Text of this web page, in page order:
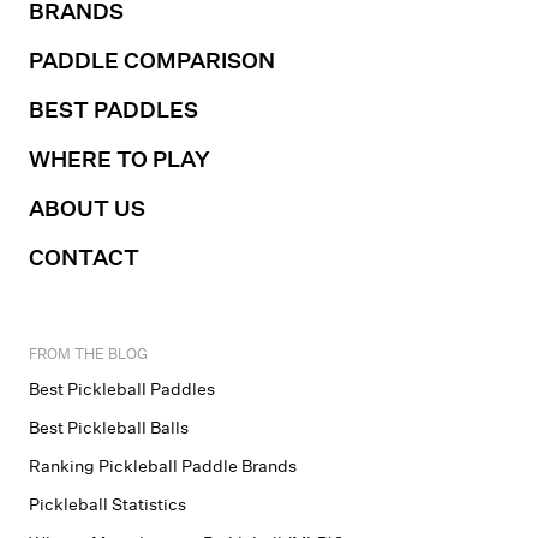
BRANDS
PADDLE COMPARISON
BEST PADDLES
WHERE TO PLAY
ABOUT US
CONTACT
FROM THE BLOG
Best Pickleball Paddles
Best Pickleball Balls
Ranking Pickleball Paddle Brands
Pickleball Statistics